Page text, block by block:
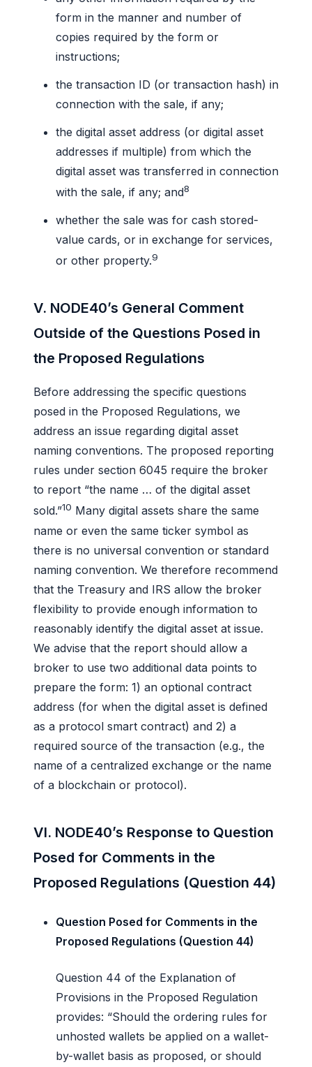
form in the manner and number of
copies required by the form or
instructions;
the transaction ID (or transaction hash) in
connection with the sale, if any;
the digital asset address (or digital asset
addresses if multiple) from which the
digital asset was transferred in connection
with the sale, if any; and8
whether the sale was for cash stored-
value cards, or in exchange for services,
or other property.9
V. NODE40’s General Comment
Outside of the Questions Posed in
the Proposed Regulations
Before addressing the specific questions
posed in the Proposed Regulations, we
address an issue regarding digital asset
naming conventions. The proposed reporting
rules under section 6045 require the broker
to report “the name … of the digital asset
sold.”10 Many digital assets share the same
name or even the same ticker symbol as
there is no universal convention or standard
naming convention. We therefore recommend
that the Treasury and IRS allow the broker
flexibility to provide enough information to
reasonably identify the digital asset at issue.
We advise that the report should allow a
broker to use two additional data points to
prepare the form: 1) an optional contract
address (for when the digital asset is defined
as a protocol smart contract) and 2) a
required source of the transaction (e.g., the
name of a centralized exchange or the name
of a blockchain or protocol).
VI. NODE40’s Response to Question
Posed for Comments in the
Proposed Regulations (Question 44)
Question Posed for Comments in the
Proposed Regulations (Question 44)
Question 44 of the Explanation of
Provisions in the Proposed Regulation
provides: “Should the ordering rules for
unhosted wallets be applied on a wallet-
by-wallet basis as proposed, or should